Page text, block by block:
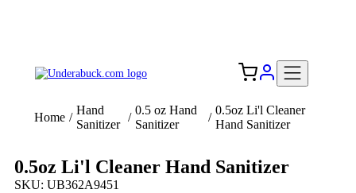
Home /
Hand
Sanitizer
/
0.5 oz Hand
Sanitizer
/
0.5oz Li'l Cleaner
Hand Sanitizer
0.5oz Li'l Cleaner Hand Sanitizer
SKU: UB362A9451